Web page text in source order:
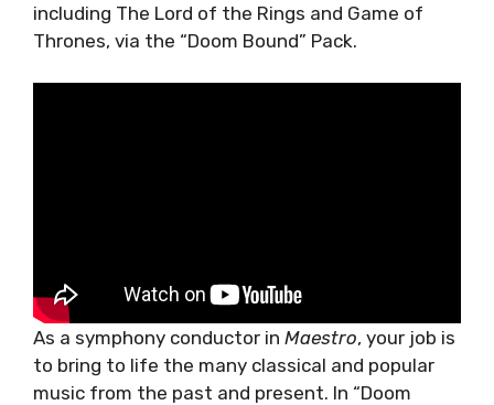
including The Lord of the Rings and Game of
Thrones, via the “Doom Bound” Pack.
As a symphony conductor in Maestro, your job is
to bring to life the many classical and popular
music from the past and present. In “Doom